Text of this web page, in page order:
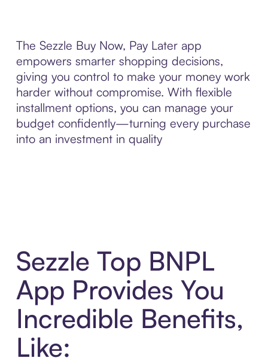
The Sezzle Buy Now, Pay Later app
empowers smarter shopping decisions,
giving you control to make your money work
harder without compromise. With flexible
installment options, you can manage your
budget confidently—turning every purchase
into an investment in quality
Sezzle Top BNPL
App Provides You
Incredible Benefits,
Like: